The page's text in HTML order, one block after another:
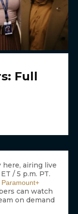
Full
here, airing live
/ 5 p.m. PT.
Paramount+
can watch
on demand